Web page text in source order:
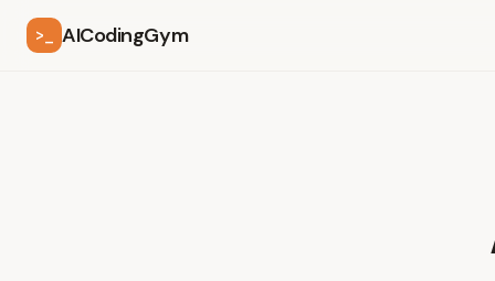
>_ AICodingGym